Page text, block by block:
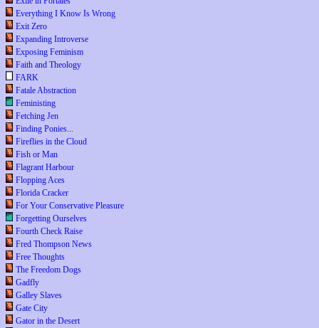
Everything I Know Is Wrong
Exit Zero
Expanding Introverse
Exposing Feminism
Faith and Theology
FARK
Fatale Abstraction
Feministing
Fetching Jen
Finding Ponies...
Fireflies in the Cloud
Fish or Man
Flagrant Harbour
Flopping Aces
Florida Cracker
For Your Conservative Pleasure
Forgetting Ourselves
Fourth Check Raise
Fred Thompson News
Free Thoughts
The Freedom Dogs
Gadfly
Galley Slaves
Gate City
Gator in the Desert